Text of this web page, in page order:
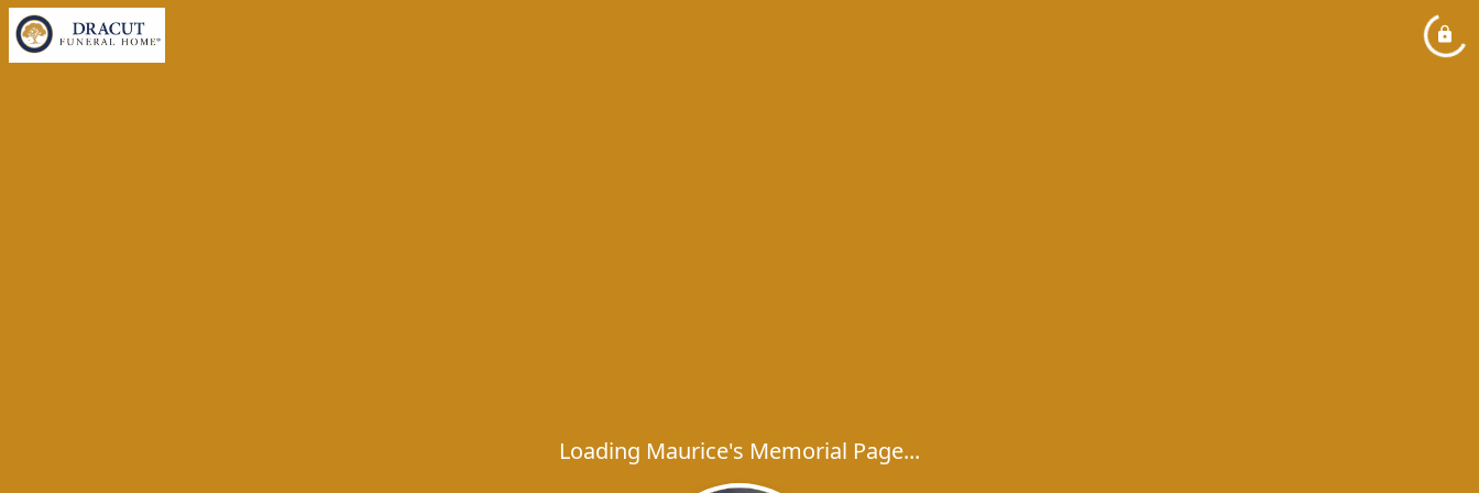
Loading Maurice's Memorial Page...